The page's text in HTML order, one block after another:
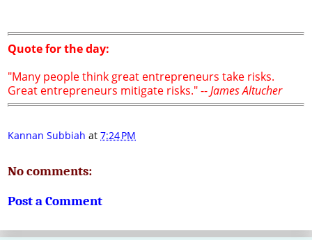
Quote for the day:
"Many people think great entrepreneurs take risks.
Great entrepreneurs mitigate risks." --James Altucher
Kannan Subbiah at 7:24 PM
No comments:
Post a Comment